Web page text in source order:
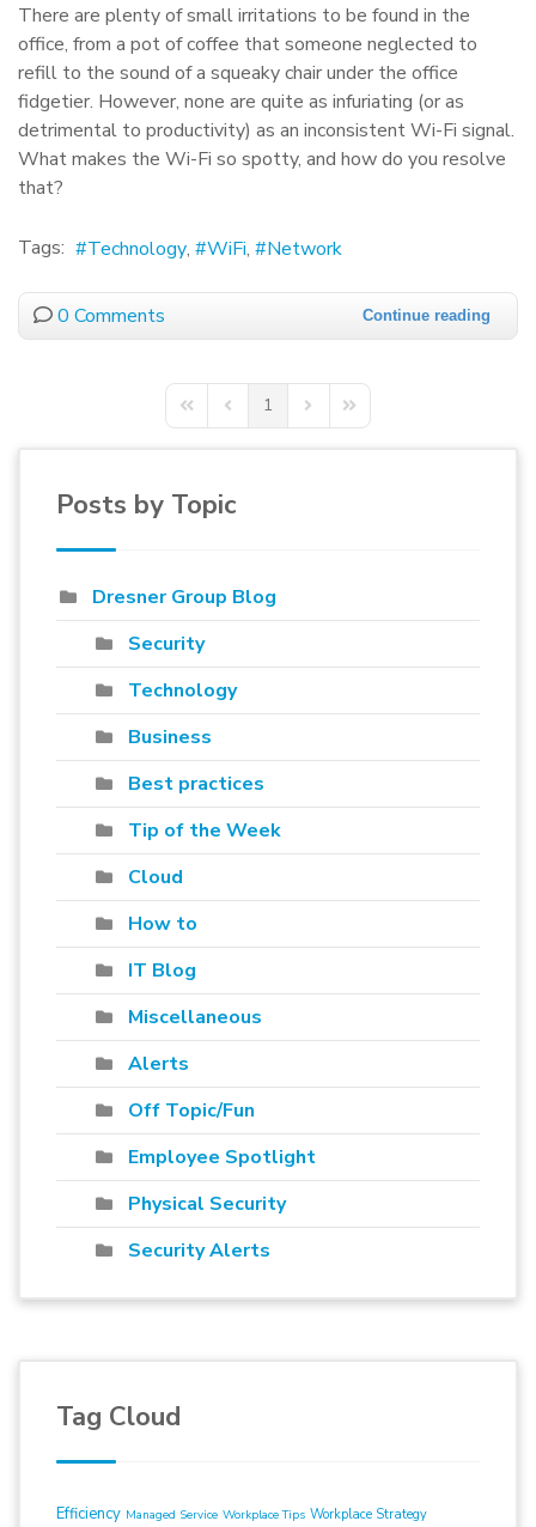
There are plenty of small irritations to be found in the
office, from a pot of coffee that someone neglected to
refill to the sound of a squeaky chair under the office
fidgetier. However, none are quite as infuriating (or as
detrimental to productivity) as an inconsistent Wi-Fi signal.
What makes the Wi-Fi so spotty, and how do you resolve
that?
Tags: Technology WiFi Network
0 Comments Continue reading
First PagePrevious Page
1 Next PageLast Page
Posts by Topic
Dresner Group Blog
Security
Technology
Business
Best practices
Tip of the Week
Cloud
How to
IT Blog
Miscellaneous
Alerts
Off Topic/Fun
Employee Spotlight
Physical Security
Security Alerts
Tag Cloud
Efficiency Managed Service Workplace Tips Workplace Strategy